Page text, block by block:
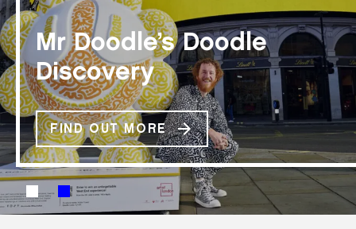
Newsletter
Itineraries
Art After Dark
Mr Doodle’s Doodle
Discovery
FIND OUT MORE